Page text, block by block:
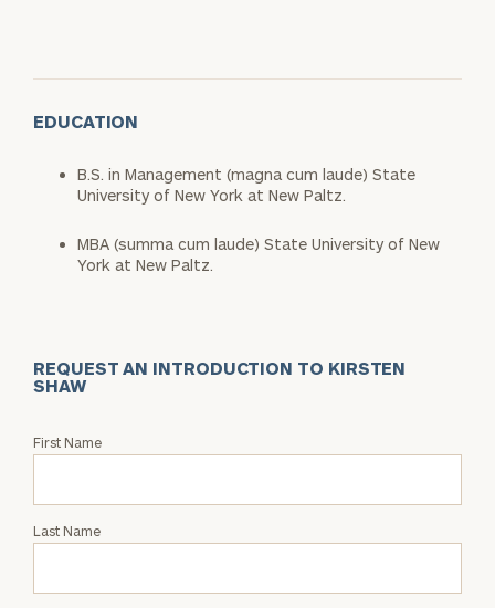
EDUCATION
B.S. in Management (magna cum laude) State
University of New York at New Paltz.
MBA (summa cum laude) State University of New
York at New Paltz.
REQUEST AN INTRODUCTION TO KIRSTEN
SHAW
Request
Kirsten
First Name
Last Name